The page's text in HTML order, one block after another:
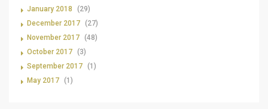
January 2018
(29)
December 2017 (27)
November 2017 (48)
October 2017 (3)
September 2017 (1)
May 2017 (1)